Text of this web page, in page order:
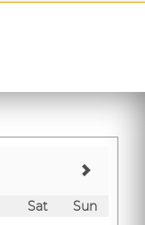
Sat
Sun